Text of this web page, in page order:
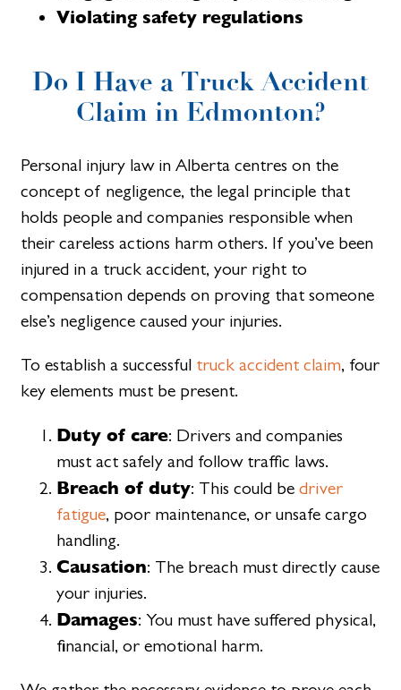
Violating safety regulations
Do I Have a Truck Accident
Claim in Edmonton?
Personal injury law in Alberta centres on the
concept of negligence, the legal principle that
holds people and companies responsible when
their careless actions harm others. If you’ve been
injured in a truck accident, your right to
compensation depends on proving that someone
else’s negligence caused your injuries.
To establish a successful truck accident claim, four
key elements must be present.
Duty of care: Drivers and companies
must act safely and follow traffic laws.
Breach of duty: This could bedriver
fatigue, poor maintenance, or unsafe cargo
handling.
Causation: The breach must directly cause
your injuries.
Damages: You must have suffered physical,
financial, or emotional harm.